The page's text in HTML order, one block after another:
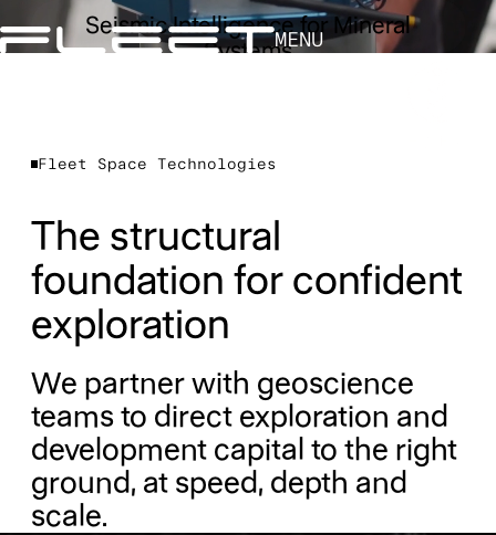
MENU
Seismic Intelligence for Mineral
Systems
Fleet Space Technologies
The structural
foundation for confident
exploration
We partner with geoscience
teams to direct exploration and
development capital to the right
ground, at speed, depth and
scale.